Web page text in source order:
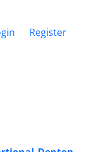
Register